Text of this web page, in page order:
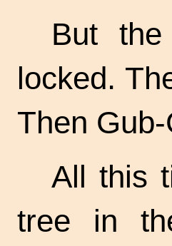
But
locked.
Then
All this
tree in